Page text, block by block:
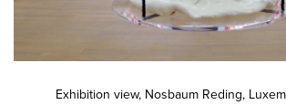
Exhibition view, Nosbaum Reding,